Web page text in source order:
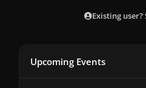
Existing user?
Upcoming Events